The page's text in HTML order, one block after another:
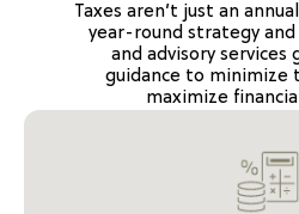
Taxes aren’t just an
year-round strategy
and advisory services
guidance to minimize
maximize